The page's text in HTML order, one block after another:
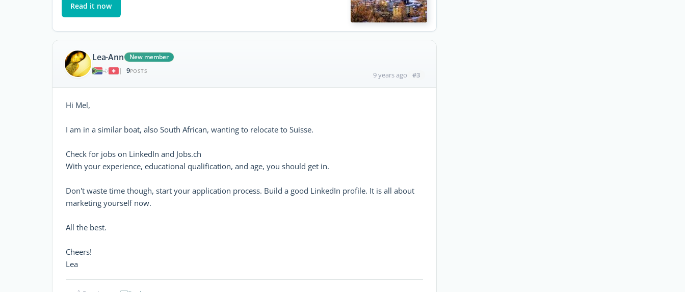
Read it now
Lea-Ann
New member
|
9POSTS 9 years ago #3
Hi Mel,
I am in a similar boat, also South African, wanting to relocate to Suisse.
Check for jobs on LinkedIn and Jobs.ch
With your experience, educational qualification, and age, you should get in.
Don't waste time though, start your application process. Build a good LinkedIn profile. It is all about
marketing yourself now.
All the best.
Cheers!
Lea